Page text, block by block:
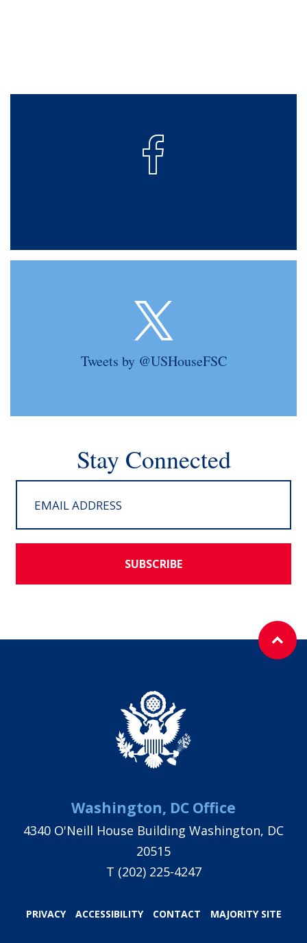
Tweets by @USHouseFSC
Stay Connected
SUBSCRIBE
Washington, DC Office
4340 O'Neill House Building Washington, DC
20515
T (202) 225-4247
PRIVACY ACCESSIBILITY CONTACT MAJORITY SITE